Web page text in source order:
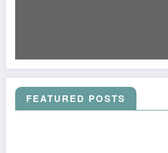
FEATURED POSTS